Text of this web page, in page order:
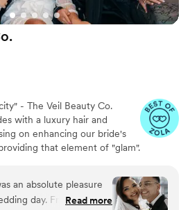
- The Veil Beauty Co.
with a luxury hair and
on enhancing our bride's
that element of "glam".
an absolute pleasure
day. From our very
Read more